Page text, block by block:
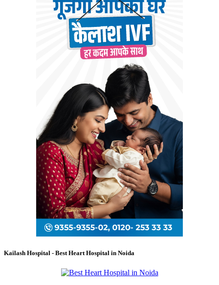
Kailash Hospital - Best Heart Hospital in Noida